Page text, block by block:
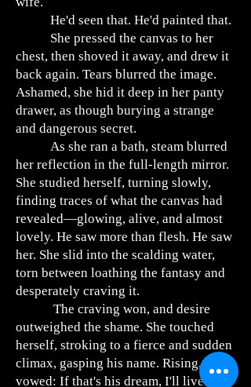
He'd seen that. He'd painted that.
She pressed the canvas to her
chest, then shoved it away, and drew it
back again. Tears blurred the image.
Ashamed, she hid it deep in her panty
drawer, as though burying a strange
and dangerous secret.
As she ran a bath, steam blurred
her reflection in the full-length mirror.
She studied herself, turning slowly,
finding traces of what the canvas had
revealed—glowing, alive, and almost
lovely. He saw more than flesh. He saw
her. She slid into the scalding water,
torn between loathing the fantasy and
desperately craving it.
The craving won, and desire
outweighed the shame. She touched
herself, stroking to a fierce and sudden
climax, gasping his name. Rising, she
vowed: If that's his dream, I'll live it for